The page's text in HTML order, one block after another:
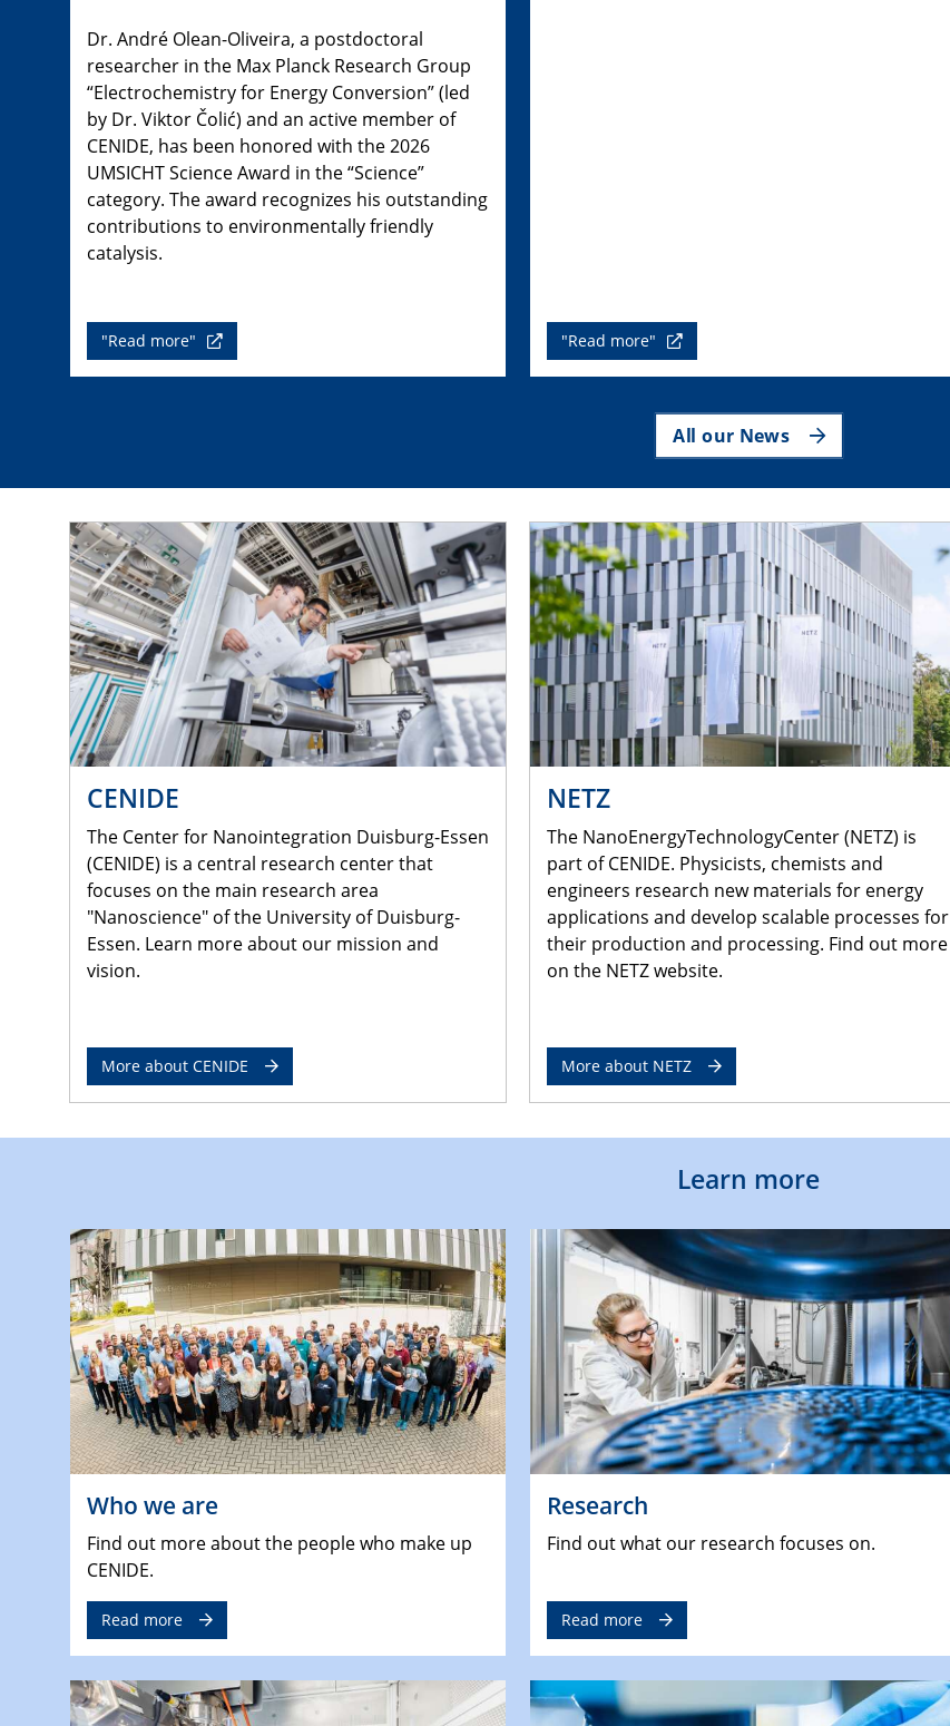
Dr. André Olean-Oliveira, a postdoctoral
researcher in the Max Planck Research Group
“Electrochemistry for Energy Conversion” (led
by Dr. Viktor Čolić) and an active member of
CENIDE, has been honored with the 2026
UMSICHT Science Award in the “Science”
category. The award recognizes his outstanding
contributions to environmentally friendly
catalysis.
"Read more" "Read more"
All our News
CENIDE
The Center for Nanointegration Duisburg-Essen
(CENIDE) is a central research center that
focuses on the main research area
"Nanoscience" of the University of Duisburg-
Essen. Learn more about our mission and
vision.
More about CENIDE
NETZ
The NanoEnergyTechnologyCenter (NETZ) is
part of CENIDE. Physicists, chemists and
engineers research new materials for energy
applications and develop scalable processes for
their production and processing. Find out more
on the NETZ website.
More about NETZ
Learn more
Who we are
Find out more about the people who make up
CENIDE.
Read more
Research
Find out what our research focuses on.
Read more